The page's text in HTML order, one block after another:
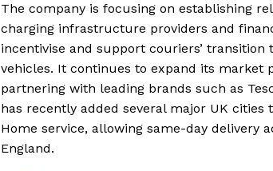
The company is focusing on establishing
charging infrastructure providers and
incentivise and support couriers’ transition
vehicles. It continues to expand its market
partnering with leading brands such as
has recently added several major UK cities
Home service, allowing same-day delivery
England.